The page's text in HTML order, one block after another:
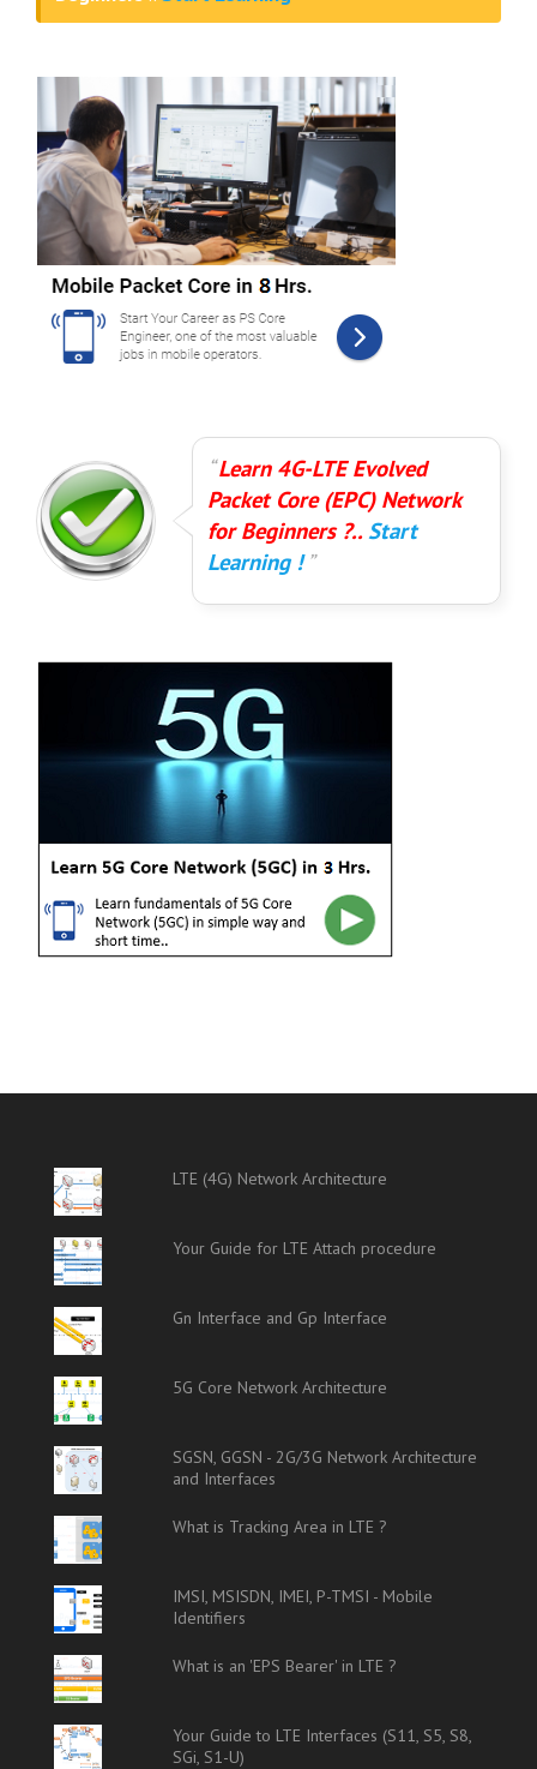
Learn 4G-LTE Evolved
Packet Core (EPC) Network
for Beginners ?..Start
Learning !
LTE (4G) Network Architecture
Your Guide for LTE Attach procedure
Gn Interface and Gp Interface
5G Core Network Architecture
SGSN, GGSN - 2G/3G Network Architecture
and Interfaces
What is Tracking Area in LTE ?
IMSI, MSISDN, IMEI, P-TMSI - Mobile
Identifiers
What is an 'EPS Bearer' in LTE ?
Your Guide to LTE Interfaces (S11, S5, S8,
SGi, S1-U)